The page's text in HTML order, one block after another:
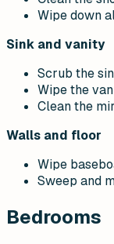
Wipe down
Sink and vanity
Scrub the
Wipe the
Clean the
Walls and floor
Wipe
Sweep and
Bedrooms